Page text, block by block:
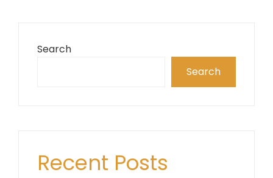
Search
Search
Recent Posts